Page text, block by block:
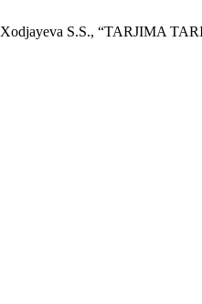
Xodjayeva S.S., “TARJIMA